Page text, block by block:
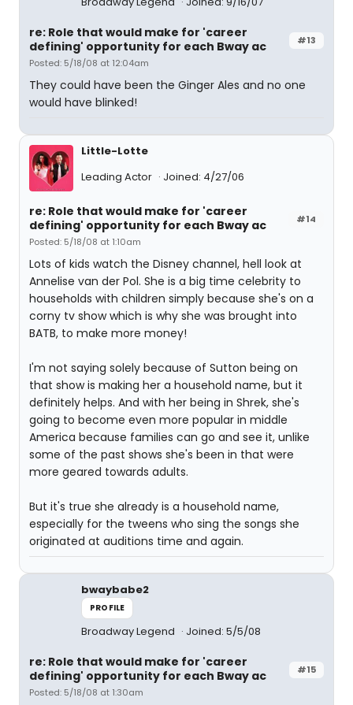
#13
re: Role that would make for 'career
defining' opportunity for each Bway ac
Posted: 5/18/08 at 12:04am
They could have been the Ginger Ales and no one
would have blinked!
Little-Lotte
Leading Actor
Joined: 4/27/06
#14
re: Role that would make for 'career
defining' opportunity for each Bway ac
Posted: 5/18/08 at 1:10am
Lots of kids watch the Disney channel, hell look at
Annelise van der Pol. She is a big time celebrity to
households with children simply because she's on a
corny tv show which is why she was brought into
BATB, to make more money!
I'm not saying solely because of Sutton being on
that show is making her a household name, but it
definitely helps. And with her being in Shrek, she's
going to become even more popular in middle
America because families can go and see it, unlike
some of the past shows she's been in that were
more geared towards adults.
But it's true she already is a household name,
especially for the tweens who sing the songs she
originated at auditions time and again.
bwaybabe2
PROFILE
Broadway Legend Joined: 5/5/08
#15
re: Role that would make for 'career
defining' opportunity for each Bway ac
Posted: 5/18/08 at 1:30am